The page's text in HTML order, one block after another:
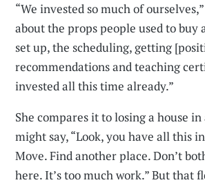
“We invested so much of
about the props people used to buy
set up, the scheduling, getting
recommendations and teaching
invested all this time already.”
She compares it to losing a house in
might say, “Look, you have all this
Move. Find another place. Don’t
here. It’s too much work.” But that